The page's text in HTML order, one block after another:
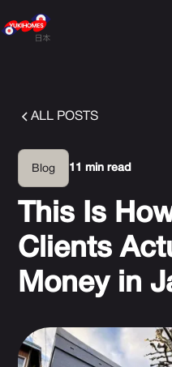
ALL POSTS
Blog 11 min read
This Is
Clients
Money in